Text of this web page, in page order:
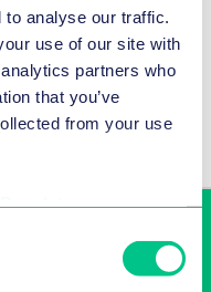
analyse our traffic.
use of our site with
partners who
that you’ve
from your use
our commitment
and advanced
with clients
tours to showcase